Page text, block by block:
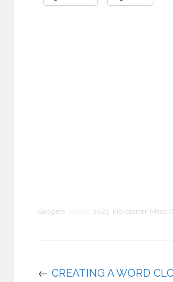
Gadgets 2023 kickstarter, Maco
← CREATING A WORD